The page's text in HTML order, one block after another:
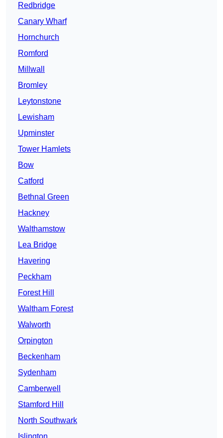
Redbridge
Canary Wharf
Hornchurch
Romford
Millwall
Bromley
Leytonstone
Lewisham
Upminster
Tower Hamlets
Bow
Catford
Bethnal Green
Hackney
Walthamstow
Lea Bridge
Havering
Peckham
Forest Hill
Waltham Forest
Walworth
Orpington
Beckenham
Sydenham
Camberwell
Stamford Hill
North Southwark